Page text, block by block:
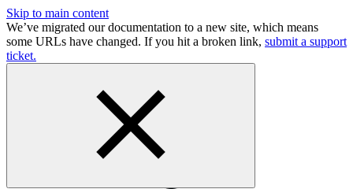
Skip to main content
We’ve migrated our documentation to a new site, which means
some URLs have changed. If you hit a broken link, submit a support
ticket.